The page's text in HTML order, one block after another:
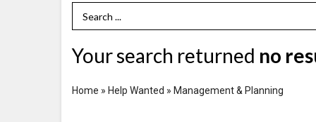
Search Term
Your search returned no
Home » Help Wanted » Management & Planning